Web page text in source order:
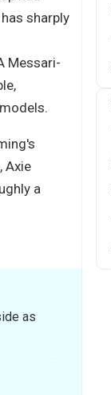
sharply
Messari-
Axie
a
as